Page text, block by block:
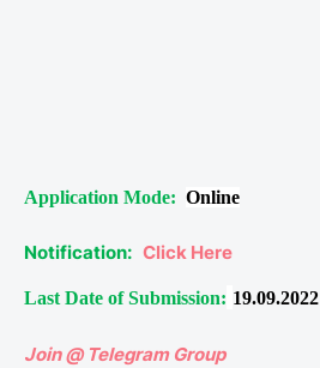
Application Mode: Online
Notification: Click Here
Last Date of Submission: 19.09.2022
Join @ Telegram Group